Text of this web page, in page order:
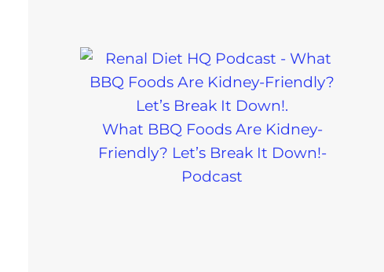
What BBQ Foods Are Kidney-
Friendly? Let’s Break It Down!-
Podcast